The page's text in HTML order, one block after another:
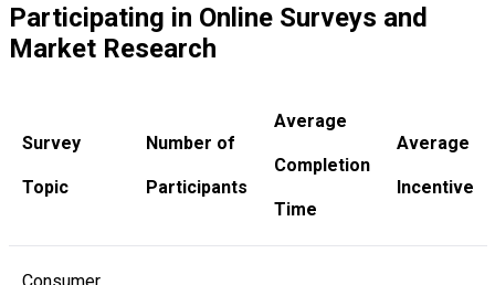
Participating in Online Surveys and
Market Research
Survey
Topic
Number of
Participants
Average
Completion
Time
Average
Incentive